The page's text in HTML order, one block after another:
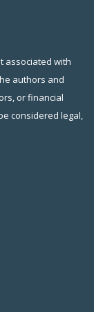
associated with
authors and
or financial
considered legal,